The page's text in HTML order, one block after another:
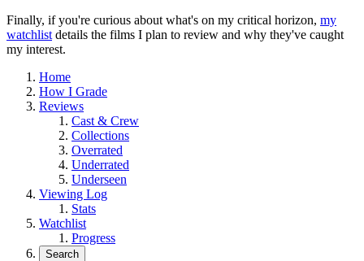
Finally, if you're curious about what's on my critical horizon, my
watchlist details the films I plan to review and why they've caught
my interest.
Home
How I Grade
Reviews
Cast & Crew
Collections
Overrated
Underrated
Underseen
Viewing Log
Stats
Watchlist
Progress
Search